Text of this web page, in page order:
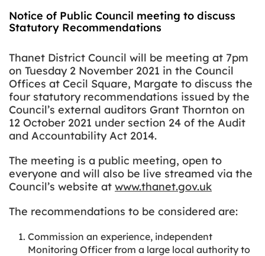
Notice of Public Council meeting to discuss
Statutory Recommendations
Thanet District Council will be meeting at 7pm
on Tuesday 2 November 2021 in the Council
Offices at Cecil Square, Margate to discuss the
four statutory recommendations issued by the
Council’s external auditors Grant Thornton on
12 October 2021 under section 24 of the Audit
and Accountability Act 2014.
The meeting is a public meeting, open to
everyone and will also be live streamed via the
Council’s website at www.thanet.gov.uk
The recommendations to be considered are:
Commission an experience, independent
Monitoring Officer from a large local authority to